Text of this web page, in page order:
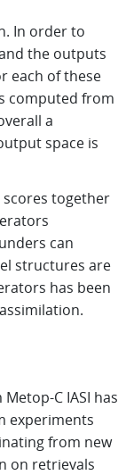
In order to
the outputs
each of these
computed from
a
space is
together
can
structures are
has been
C IASI has
experiments
from new
on retrievals